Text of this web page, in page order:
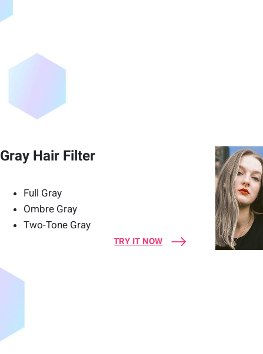
Gray Hair Filter
Full Gray
Ombre Gray
Two-Tone Gray
TRY IT NOW